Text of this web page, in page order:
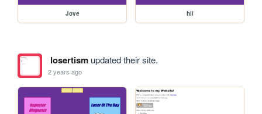
Jove hii
losertismupdated their site.
2 years ago